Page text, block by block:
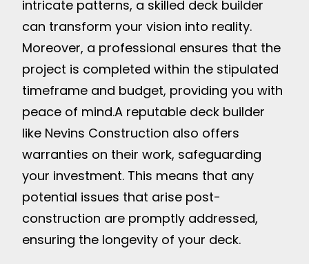
intricate patterns, a skilled deck builder
can transform your vision into reality.
Moreover, a professional ensures that the
project is completed within the stipulated
timeframe and budget, providing you with
peace of mind.A reputable deck builder
like Nevins Construction also offers
warranties on their work, safeguarding
your investment. This means that any
potential issues that arise post-
construction are promptly addressed,
ensuring the longevity of your deck.